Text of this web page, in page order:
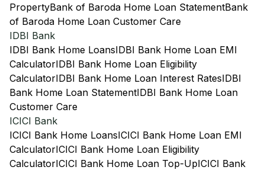
PropertyBank of Baroda Home Loan StatementBank
of Baroda Home Loan Customer Care
IDBI Bank
IDBI Bank Home LoansIDBI Bank Home Loan EMI
CalculatorIDBI Bank Home Loan Eligibility
CalculatorIDBI Bank Home Loan Interest RatesIDBI
Bank Home Loan StatementIDBI Bank Home Loan
Customer Care
ICICI Bank
ICICI Bank Home LoansICICI Bank Home Loan EMI
CalculatorICICI Bank Home Loan Eligibility
CalculatorICICI Bank Home Loan Top-UpICICI Bank